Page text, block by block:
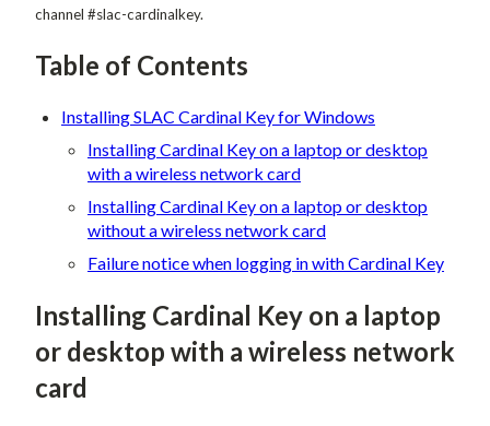
channel #slac-cardinalkey.
Table of Contents
Installing SLAC Cardinal Key for Windows
Installing Cardinal Key on a laptop or desktop
with a wireless network card
Installing Cardinal Key on a laptop or desktop
without a wireless network card
Failure notice when logging in with Cardinal Key
Installing Cardinal Key on a laptop
or desktop with a wireless network
card